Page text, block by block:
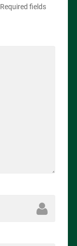
Required fields